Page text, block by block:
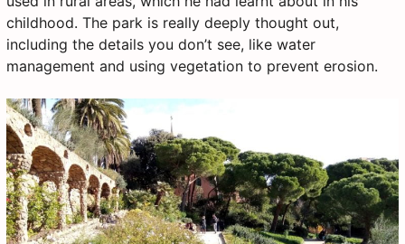
childhood. The park is really deeply thought out,
including the details you don’t see, like water
management and using vegetation to prevent erosion.